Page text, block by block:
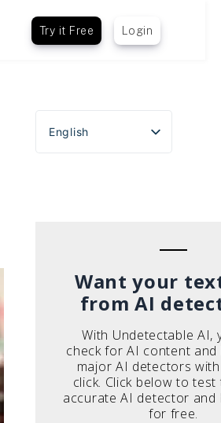
Try it Free Login
English
Español
Want your
from AI
With Undetectable AI,
check for AI content and
major AI detectors
click. Click below to
accurate AI detector and
for free.